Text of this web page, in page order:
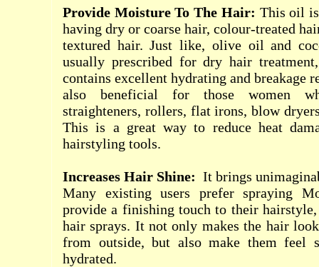
Provide Moisture To The Hair: This oil
having dry or coarse hair, colour-treated
textured hair. Just like, olive oil and
usually prescribed for dry hair
contains excellent hydrating and breakage
also beneficial for those women
straighteners, rollers, flat irons, blow
This is a great way to reduce heat
hairstyling tools.
Increases Hair Shine: It brings
Many existing users prefer spraying
provide a finishing touch to their
hair sprays. It not only makes the hair
from outside, but also make them feel
hydrated.